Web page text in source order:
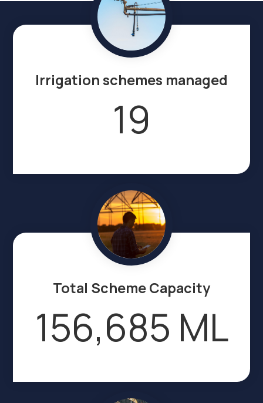
Irrigation schemes managed
19
Total Scheme Capacity
156,685 ML